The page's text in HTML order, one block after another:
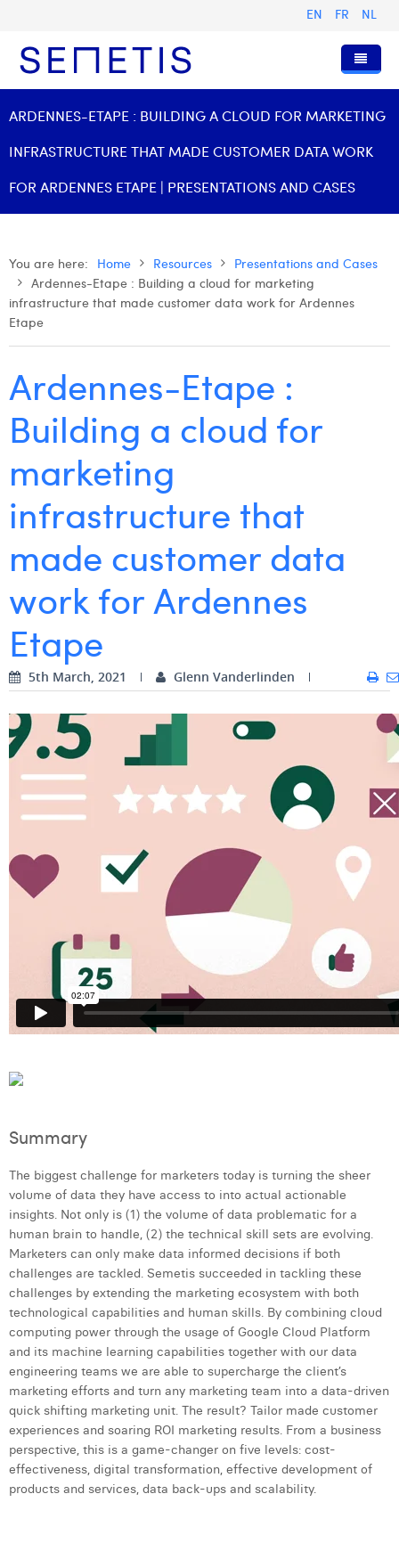
EN FR NL
Digital Business Intelligence
Trainings
Our History
Anouk Allegaert
Arthur Collard
Charlie Deschamps
Dhan Claes
Diane Tremouroux
Elio Civalleri
Eliott Pousset
Floriane Defacqz
Hanne Van Loock
Janne Beke
Jonas Geiregat
Justine Cremer
Laura Rooseleer
Laura Verhelst
Lena Pignoloni
Leonard Dierickx
Lisa Protin
Lore Fierens
Lotte Vranckx
Manon Houppertz
Margaux Marien
Margaux Snakkers
Mathias Segers
Matthias Langenaeker
Ninon Chevalier
Olivia Lohest
Pieter Maesmans
Sebastiaan Reeskamp
Sven Bosschem
Thomas Kurevic
Our Values
Omnicom Media Group
Resources
Presentations and Cases
Press Releases
Join Us
Interviews
Digital Business Analyst
Digital Business Intern
Contact
ARDENNES-ETAPE : BUILDING A CLOUD FOR MARKETING
INFRASTRUCTURE THAT MADE CUSTOMER DATA WORK
FOR ARDENNES ETAPE | PRESENTATIONS AND CASES
You are here: Home Resources
Presentations and Cases
Ardennes-Etape : Building a cloud for marketing
infrastructure that made customer data work for Ardennes
Etape
Ardennes-Etape :
Building a cloud for
marketing
infrastructure that
made customer data
work for Ardennes
Etape
5th March, 2021 Glenn Vanderlinden
Summary
The biggest challenge for marketers today is turning the sheer
volume of data they have access to into actual actionable
insights. Not only is (1) the volume of data problematic for a
human brain to handle, (2) the technical skill sets are evolving.
Marketers can only make data informed decisions if both
challenges are tackled. Semetis succeeded in tackling these
challenges by extending the marketing ecosystem with both
technological capabilities and human skills. By combining cloud
computing power through the usage of Google Cloud Platform
and its machine learning capabilities together with our data
engineering teams we are able to supercharge the client’s
marketing efforts and turn any marketing team into a data-driven
quick shifting marketing unit. The result? Tailor made customer
experiences and soaring ROI marketing results. From a business
perspective, this is a game-changer on five levels: cost-
effectiveness, digital transformation, effective development of
products and services, data back-ups and scalability.